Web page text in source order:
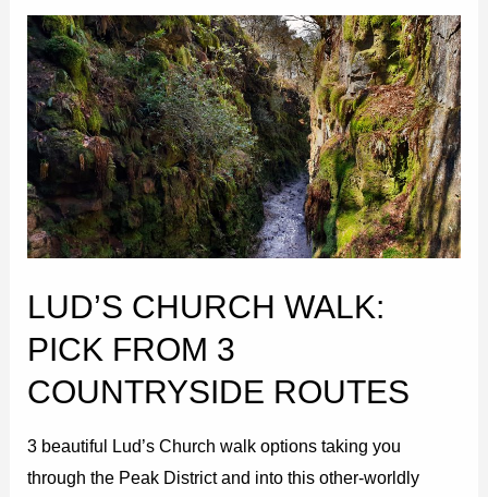
LUD’S CHURCH WALK:
PICK FROM 3
COUNTRYSIDE ROUTES
3 beautiful Lud’s Church walk options taking you
through the Peak District and into this other-worldly
Lud’s
Church
Walk:
Pick
from
3
Countryside
Routes